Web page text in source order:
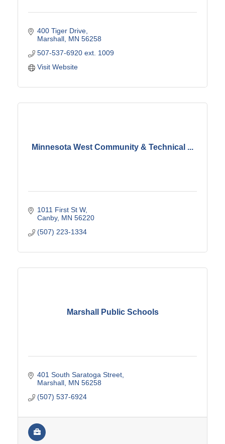
400 Tiger Drive
Marshall MN 56258
507-537-6920 ext. 1009
Visit Website
Minnesota West Community & Technical ...
1011 First St W
Canby MN 56220
(507) 223-1334
Marshall Public Schools
401 South Saratoga Street
Marshall MN 56258
(507) 537-6924